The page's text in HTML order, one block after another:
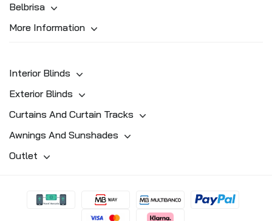
Belbrisa
More Information
Interior Blinds
Exterior Blinds
Curtains And Curtain Tracks
Awnings And Sunshades
Outlet